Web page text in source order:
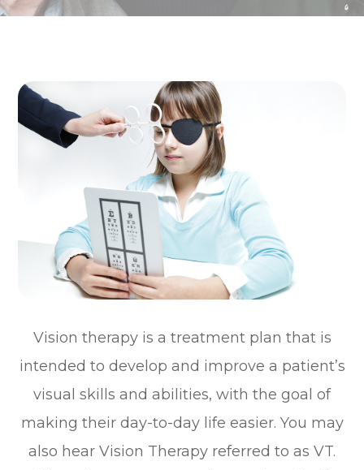
Vision therapy is a treatment plan that is
intended to develop and improve a patient’s
visual skills and abilities, with the goal of
making their day-to-day life easier. You may
also hear Vision Therapy referred to as VT.